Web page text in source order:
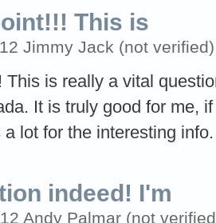
This is
Jimmy Jack (not
This is really a vital
It is truly good for me,
lot for the interesting info.
indeed! I'm
Andy Palmar (not